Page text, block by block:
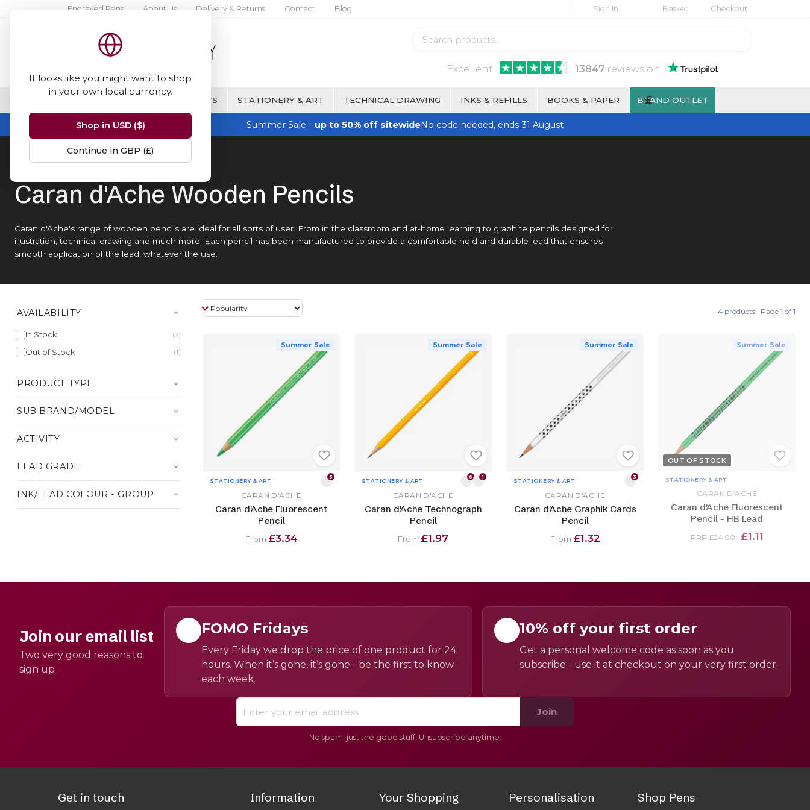
It looks like you might want to shop
in your own local currency.
Shop in USD ($)
Continue in GBP (£)
Engraved Pens About Us Delivery & Returns Contact Blog Sign In Basket Checkout
Excellent 13847reviews on
FINE WRITING & GIFTS STATIONERY & ART TECHNICAL DRAWING INKS & REFILLS BOOKS & PAPER BRAND OUTLET
£
Summer Sale - up to 50% off sitewideNo code needed, ends 31 August
Home Caran d'Ache Wooden Pencils
Caran d'Ache Wooden Pencils
Caran d'Ache's range of wooden pencils are ideal for all sorts of user. From in the classroom and at-home learning to graphite pencils designed for
illustration, technical drawing and much more. Each pencil has been manufactured to provide a comfortable hold and durable lead that ensures
smooth application of the lead, whatever the use.
AVAILABILITY
In Stock (3)
Out of Stock (1)
PRODUCT TYPE
SUB BRAND/MODEL
ACTIVITY
LEAD GRADE
INK/LEAD COLOUR - GROUP
4 products · Page 1 of 1
Summer Sale
STATIONERY & ART
3
CARAN D'ACHE
Caran d'Ache Fluorescent
Pencil
From £3.34
Summer Sale
STATIONERY & ART
6 1
CARAN D'ACHE
Caran d'Ache Technograph
Pencil
From £1.97
Summer Sale
STATIONERY & ART
3
CARAN D'ACHE
Caran d'Ache Graphik Cards
Pencil
From £1.32
Summer Sale
OUT OF STOCK
STATIONERY & ART
CARAN D'ACHE
Caran d'Ache Fluorescent
Pencil - HB Lead
RRP £24.00 £1.11
Join our email list
Two very good reasons to
sign up -
FOMO Fridays
Every Friday we drop the price of one product for 24
hours. When it’s gone, it’s gone - be the first to know
each week.
10% off your first order
Get a personal welcome code as soon as you
subscribe - use it at checkout on your very first order.
Join
No spam, just the good stuff. Unsubscribe anytime.
Get in touch Information Your Shopping Personalisation Shop Pens